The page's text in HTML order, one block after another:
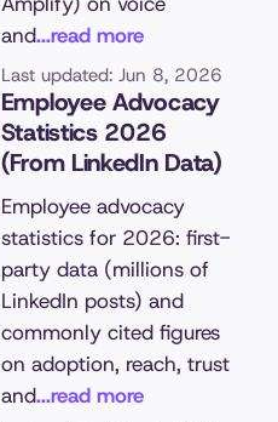
and...read more
Last updated: Jun 8, 2026
Employee Advocacy
Statistics 2026
(From LinkedIn Data)
Employee advocacy
statistics for 2026: first-
party data (millions of
LinkedIn posts) and
commonly cited figures
on adoption, reach, trust
and...read more